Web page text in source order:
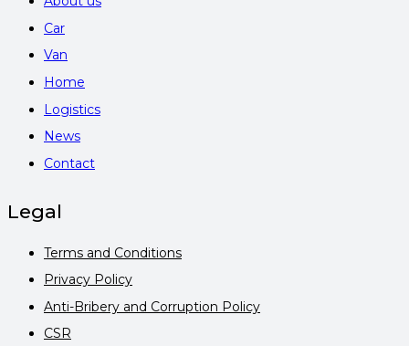
Car
Van
Home
Logistics
News
Contact
Legal
Terms and Conditions
Privacy Policy
Anti-Bribery and Corruption Policy
CSR